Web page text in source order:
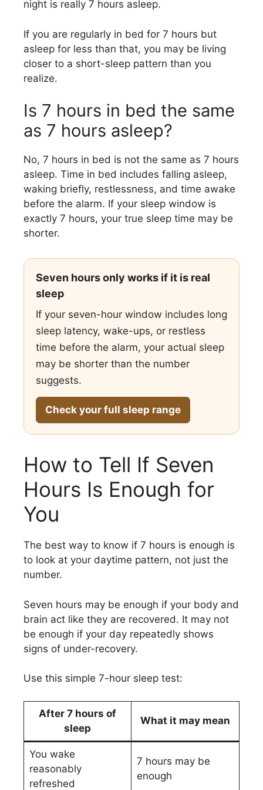
night is really 7 hours asleep.
If you are regularly in bed for 7 hours but
asleep for less than that, you may be living
closer to a short-sleep pattern than you
realize.
Is 7 hours in bed the same
as 7 hours asleep?
No, 7 hours in bed is not the same as 7 hours
asleep. Time in bed includes falling asleep,
waking briefly, restlessness, and time awake
before the alarm. If your sleep window is
exactly 7 hours, your true sleep time may be
shorter.
Seven hours only works if it is real
sleep
If your seven-hour window includes long
sleep latency, wake-ups, or restless
time before the alarm, your actual sleep
may be shorter than the number
suggests.
Check your full sleep range
How to Tell If Seven
Hours Is Enough for
You
The best way to know if 7 hours is enough is
to look at your daytime pattern, not just the
number.
Seven hours may be enough if your body and
brain act like they are recovered. It may not
be enough if your day repeatedly shows
signs of under-recovery.
Use this simple 7-hour sleep test:
After 7 hours of
sleep
What it may mean
You wake
reasonably
refreshed
7 hours may be
enough